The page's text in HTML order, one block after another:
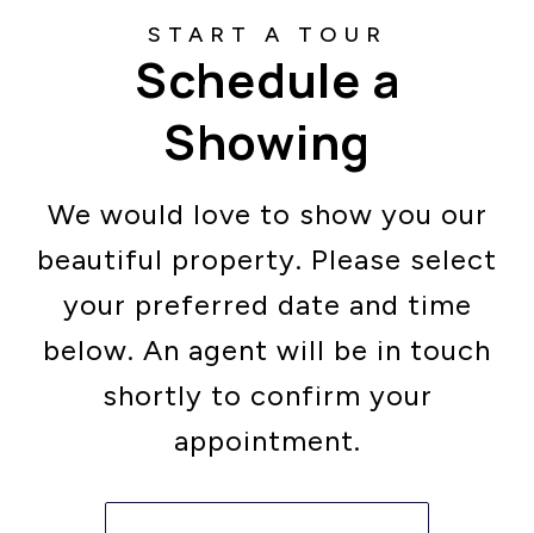
Schedule a
Showing
We would love to show you our
beautiful property. Please select
your preferred date and time
below. An agent will be in touch
shortly to confirm your
appointment.